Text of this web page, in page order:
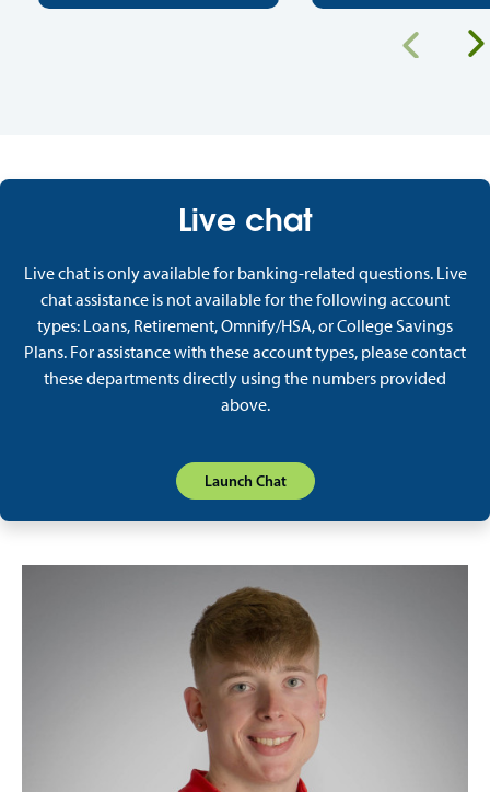
Live chat
Live chat is only available for banking-related questions. Live
chat assistance is not available for the following account
types: Loans, Retirement, Omnify/HSA, or College Savings
Plans. For assistance with these account types, please contact
these departments directly using the numbers provided
above.
Launch Chat